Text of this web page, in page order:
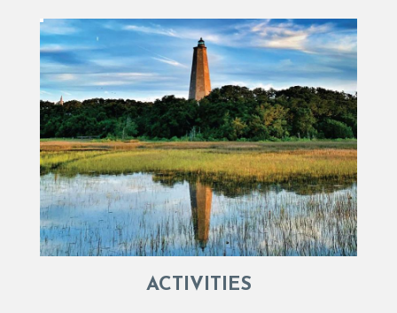
ACTIVITIES